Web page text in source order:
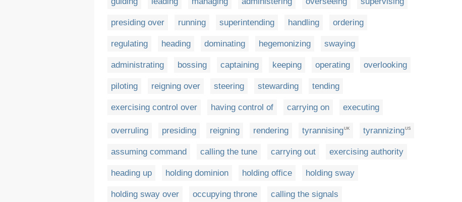
presiding over running superintending handling ordering
regulating heading dominating hegemonizing swaying
administrating bossing captaining keeping operating overlooking
piloting reigning over steering stewarding tending
exercising control over having control of carrying on executing
overruling presiding reigning rendering tyrannisingUK tyrannizingUS
assuming command calling the tune carrying out exercising authority
heading up holding dominion holding office holding sway
holding sway over occupying throne calling the signals